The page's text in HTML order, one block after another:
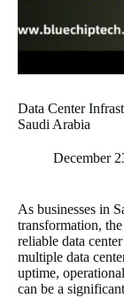
Data Center
Saudi Arabia
December
As businesses in
transformation,
reliable data
multiple data
uptime,
can be a